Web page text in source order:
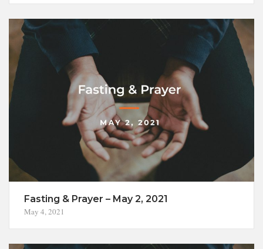
Fasting & Prayer – May 2, 2021
May 4, 2021